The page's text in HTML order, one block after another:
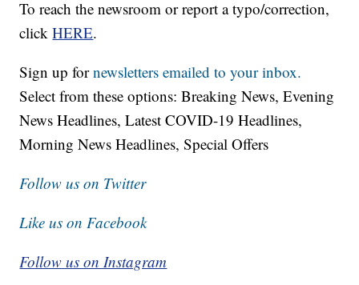
To reach the newsroom or report a typo/correction,
clickHERE.
Sign up fornewsletters emailed to your inbox.
Select from these options: Breaking News, Evening
News Headlines, Latest COVID-19 Headlines,
Morning News Headlines, Special Offers
Follow us on Twitter
Like us on Facebook
Follow us on Instagram